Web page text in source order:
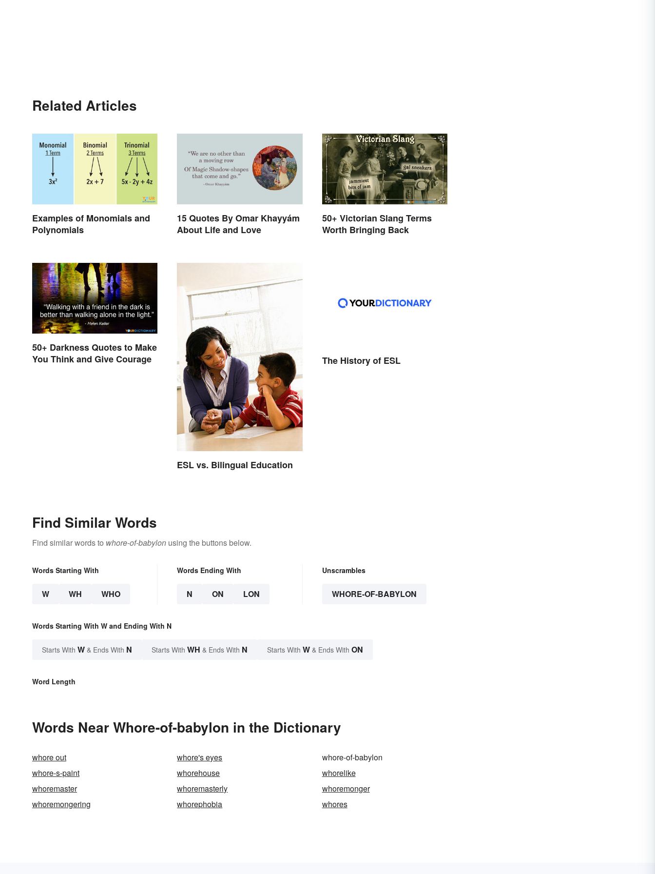
Related Articles
Examples of Monomials and
Polynomials
15 Quotes By Omar Khayyám
About Life and Love
50+ Victorian Slang Terms
Worth Bringing Back
50+ Darkness Quotes to Make
You Think and Give Courage
ESL vs. Bilingual Education
The History of ESL
Find Similar Words
Find similar words to whore-of-babylon using the buttons below.
Words Starting With
W WH WHO
Words Ending With
N ON LON
Unscrambles
WHORE-OF-BABYLON
Words Starting With W and Ending With N
Starts With W & Ends With N Starts With WH & Ends With N Starts With W & Ends With ON
Word Length
Words Near Whore-of-babylon in the Dictionary
whore out whore's eyes
whore-of-babylon
whore-s-paint
whorehouse
whorelike
whoremaster
whoremasterly
whoremonger
whoremongering
whorephobia whores